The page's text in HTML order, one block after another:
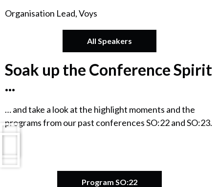
Organisation Lead, Voys
All Speakers
Soak up the Conference Spirit
...
… and take a look at the highlight moments and the
programs from our past conferences SO:22 and SO:23.
Program SO:22